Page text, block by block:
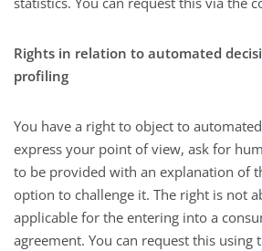
Rights in relation to automated
profiling
You have a right to object to
express your point of view, ask for
to be provided with an explanation of
option to challenge it. The right is not
applicable for the entering into a
agreement. You can request this using